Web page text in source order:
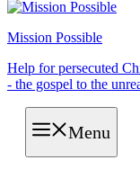
Mission Possible
Help for persecuted
- the gospel to the
Menu